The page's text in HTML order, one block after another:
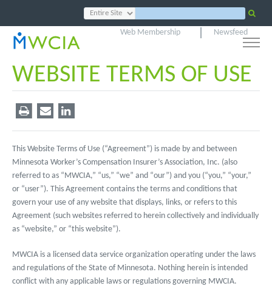
Web Membership Newsfeed
WEBSITE TERMS OF USE
This Website Terms of Use (“Agreement”) is made by and between
Minnesota Worker’s Compensation Insurer’s Association, Inc. (also
referred to as “MWCIA,” “us,” “we” and “our”) and you (“you,” “your,”
or “user”). This Agreement contains the terms and conditions that
govern your use of any website that displays, links, or refers to this
Agreement (such websites referred to herein collectively and individually
as “website,” or “this website”).
MWCIA is a licensed data service organization operating under the laws
and regulations of the State of Minnesota. Nothing herein is intended
conflict with any applicable laws or regulations governing MWCIA.